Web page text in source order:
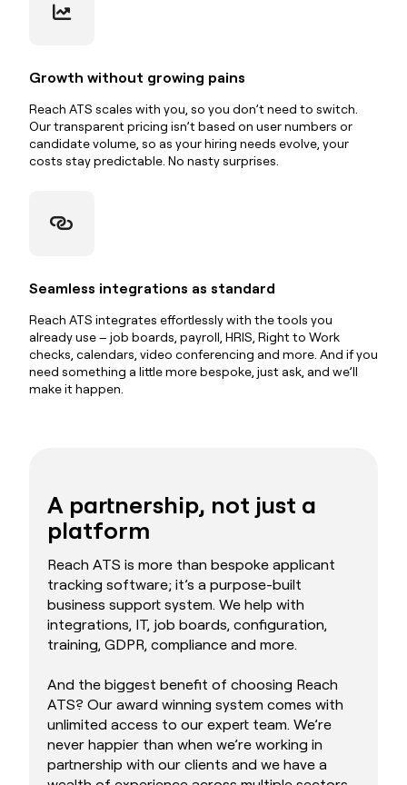
Growth without growing pains
Reach ATS scales with you, so you don’t need to switch.
Our transparent pricing isn’t based on user numbers or
candidate volume, so as your hiring needs evolve, your
costs stay predictable. No nasty surprises.
Seamless integrations as standard
Reach ATS integrates effortlessly with the tools you
already use – job boards, payroll, HRIS, Right to Work
checks, calendars, video conferencing and more. And if you
need something a little more bespoke, just ask, and we’ll
make it happen.
A partnership, not just a
platform
Reach ATS is more than bespoke applicant
tracking software; it’s a purpose-built
business support system. We help with
integrations, IT, job boards, configuration,
training, GDPR, compliance and more.
And the biggest benefit of choosing Reach
ATS? Our award winning system comes with
unlimited access to our expert team. We’re
never happier than when we’re working in
partnership with our clients and we have a